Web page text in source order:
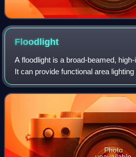
Floodlight
A floodlight is a broad-beamed,
It can provide functional area
parking, entrances, work areas, and
enable visibility adequ
Photo